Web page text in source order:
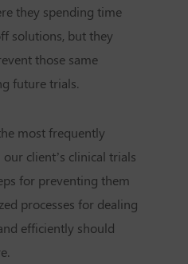
they spending time
solutions, but they
those same
future trials.
most frequently
client’s clinical trials
for preventing them
processes for dealing
efficiently should